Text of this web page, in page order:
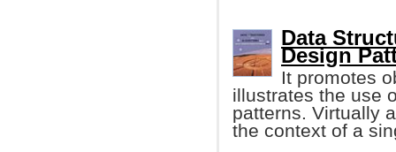
Data
Design
It promotes
illustrates the use
patterns. Virtually
the context of a